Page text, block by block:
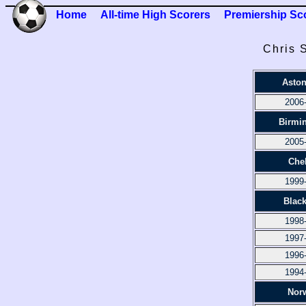
Home All-time High Scorers Premiership
Chris